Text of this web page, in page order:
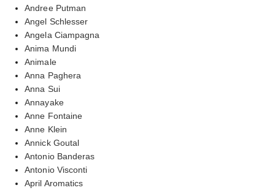
Andree Putman
Angel Schlesser
Angela Ciampagna
Anima Mundi
Animale
Anna Paghera
Anna Sui
Annayake
Anne Fontaine
Anne Klein
Annick Goutal
Antonio Banderas
Antonio Visconti
April Aromatics